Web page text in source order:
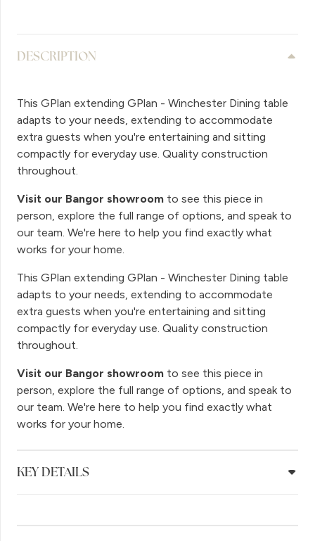
DESCRIPTION
This GPlan extending GPlan - Winchester Dining table
adapts to your needs, extending to accommodate
extra guests when you're entertaining and sitting
compactly for everyday use. Quality construction
throughout.
Visit our Bangor showroom to see this piece in
person, explore the full range of options, and speak to
our team. We're here to help you find exactly what
works for your home.
This GPlan extending GPlan - Winchester Dining table
adapts to your needs, extending to accommodate
extra guests when you're entertaining and sitting
compactly for everyday use. Quality construction
throughout.
Visit our Bangor showroom to see this piece in
person, explore the full range of options, and speak to
our team. We're here to help you find exactly what
works for your home.
KEY DETAILS